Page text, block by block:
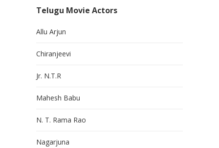
Telugu Movie Actors
Allu Arjun
Chiranjeevi
Jr. N.T.R
Mahesh Babu
N. T. Rama Rao
Nagarjuna